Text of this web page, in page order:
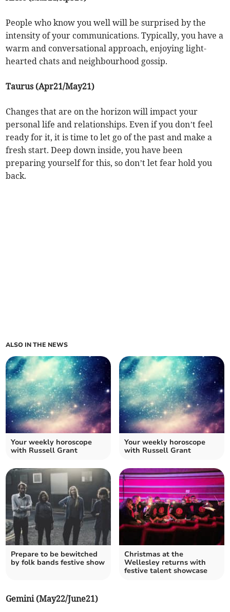
People who know you well will be surprised by the
intensity of your communications. Typically, you have a
warm and conversational approach, enjoying light-
hearted chats and neighbourhood gossip.
Taurus (Apr21/May21)
Changes that are on the horizon will impact your
personal life and relationships. Even if you don’t feel
ready for it, it is time to let go of the past and make a
fresh start. Deep down inside, you have been
preparing yourself for this, so don’t let fear hold you
back.
ALSO IN THE NEWS
Your weekly horoscope
with Russell Grant
Your weekly horoscope
with Russell Grant
Prepare to be bewitched
by folk bands festive show
Christmas at the
Wellesley returns with
festive talent showcase
Gemini (May22/June21)